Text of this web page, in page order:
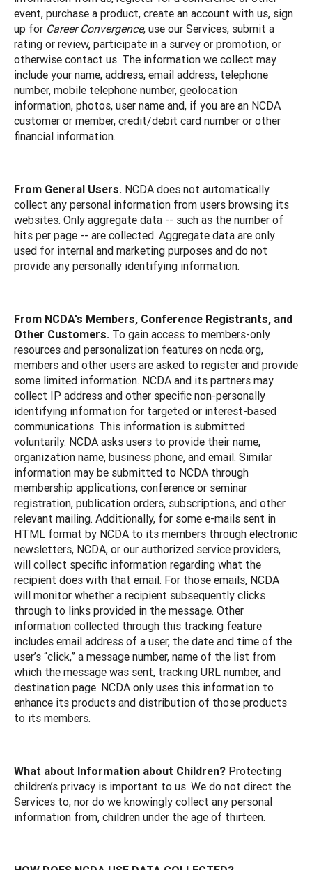
event, purchase a product, create an account with us, sign
up for Career Convergence, use our Services, submit a
rating or review, participate in a survey or promotion, or
otherwise contact us. The information we collect may
include your name, address, email address, telephone
number, mobile telephone number, geolocation
information, photos, user name and, if you are an NCDA
customer or member, credit/debit card number or other
financial information.
From General Users. NCDA does not automatically
collect any personal information from users browsing its
websites. Only aggregate data -- such as the number of
hits per page -- are collected. Aggregate data are only
used for internal and marketing purposes and do not
provide any personally identifying information.
From NCDA's Members, Conference Registrants, and
Other Customers. To gain access to members-only
resources and personalization features on ncda.org,
members and other users are asked to register and provide
some limited information. NCDA and its partners may
collect IP address and other specific non-personally
identifying information for targeted or interest-based
communications. This information is submitted
voluntarily. NCDA asks users to provide their name,
organization name, business phone, and email. Similar
information may be submitted to NCDA through
membership applications, conference or seminar
registration, publication orders, subscriptions, and other
relevant mailing. Additionally, for some e-mails sent in
HTML format by NCDA to its members through electronic
newsletters, NCDA, or our authorized service providers,
will collect specific information regarding what the
recipient does with that email. For those emails, NCDA
will monitor whether a recipient subsequently clicks
through to links provided in the message. Other
information collected through this tracking feature
includes email address of a user, the date and time of the
user’s “click,” a message number, name of the list from
which the message was sent, tracking URL number, and
destination page. NCDA only uses this information to
enhance its products and distribution of those products
to its members.
What about Information about Children? Protecting
children’s privacy is important to us. We do not direct the
Services to, nor do we knowingly collect any personal
information from, children under the age of thirteen.